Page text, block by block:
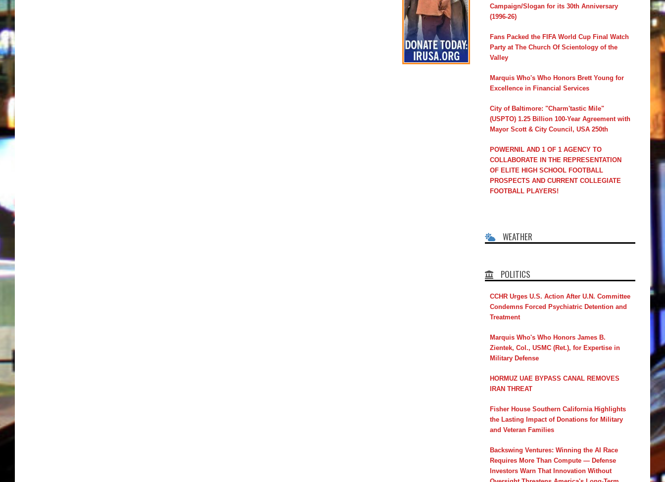
Campaign/Slogan for its 30th Anniversary
(1996-26)
Fans Packed the FIFA World Cup Final Watch
Party at The Church Of Scientology of the
Valley
Marquis Who's Who Honors Brett Young for
Excellence in Financial Services
City of Baltimore: "Charm'tastic Mile"
(USPTO) 1.25 Billion 100-Year Agreement with
Mayor Scott & City Council, USA 250th
POWERNIL AND 1 OF 1 AGENCY TO
COLLABORATE IN THE REPRESENTATION
OF ELITE HIGH SCHOOL FOOTBALL
PROSPECTS AND CURRENT COLLEGIATE
FOOTBALL PLAYERS!
WEATHER
POLITICS
CCHR Urges U.S. Action After U.N. Committee
Condemns Forced Psychiatric Detention and
Treatment
Marquis Who's Who Honors James B.
Zientek, Col., USMC (Ret.), for Expertise in
Military Defense
HORMUZ UAE BYPASS CANAL REMOVES
IRAN THREAT
Fisher House Southern California Highlights
the Lasting Impact of Donations for Military
and Veteran Families
Backswing Ventures: Winning the AI Race
Requires More Than Compute — Defense
Investors Warn That Innovation Without